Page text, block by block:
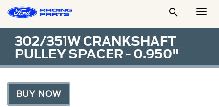

302/351W CRANKSHAFT
PULLEY SPACER - 0.950"
BUY NOW